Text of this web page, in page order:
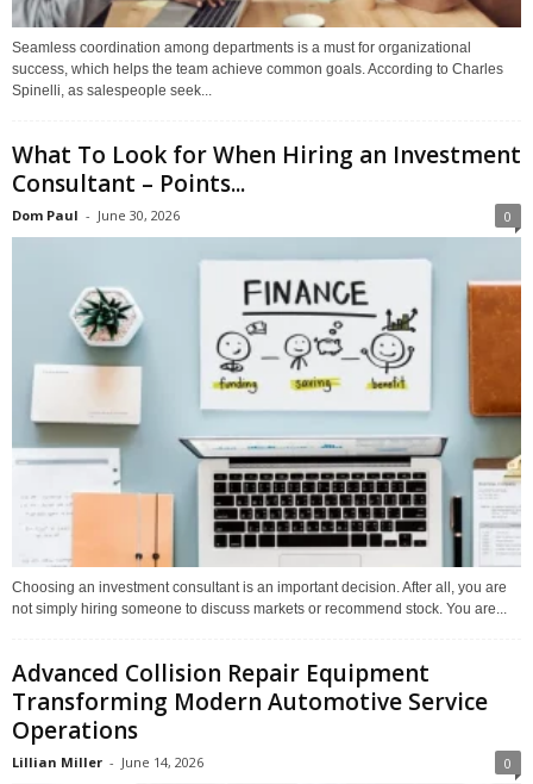
Seamless coordination among departments is a must for organizational
success, which helps the team achieve common goals. According to Charles
Spinelli, as salespeople seek...
What To Look for When Hiring an Investment
Consultant – Points...
Dom Paul - June 30, 2026 0
Choosing an investment consultant is an important decision. After all, you are
not simply hiring someone to discuss markets or recommend stock. You are...
Advanced Collision Repair Equipment
Transforming Modern Automotive Service
Operations
Lillian Miller - June 14, 2026 0